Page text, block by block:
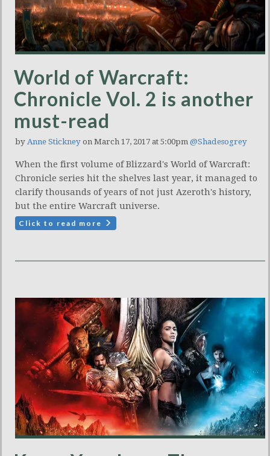
World of Warcraft:
Chronicle Vol. 2 is another
must-read
by Anne Stickney on March 17, 2017 at 5:00pm @Shadesogrey
When the first volume of Blizzard's World of Warcraft:
Chronicle series hit the shelves last year, it managed to
clarify thousands of years of not just Azeroth's history,
but the entire Warcraft universe.
Click to read more